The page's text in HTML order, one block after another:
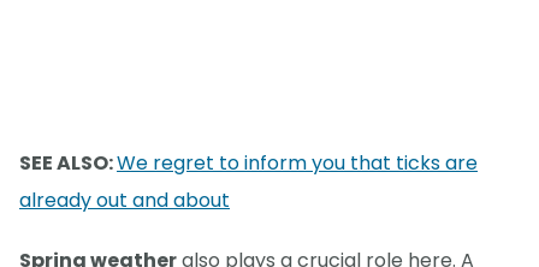
SEE ALSO:We regret to inform you that ticks are
already out and about
Spring weatheralso plays a crucial role here. A